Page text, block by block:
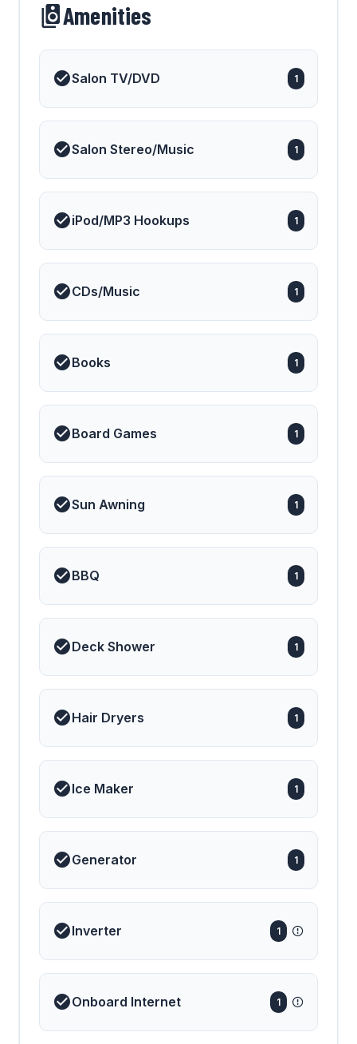
Amenities
Salon TV/DVD 1
Salon Stereo/Music 1
iPod/MP3 Hookups 1
CDs/Music 1
Books 1
Board Games 1
Sun Awning 1
BBQ 1
Deck Shower 1
Hair Dryers 1
Ice Maker 1
Generator 1
Inverter 1
Onboard Internet 1